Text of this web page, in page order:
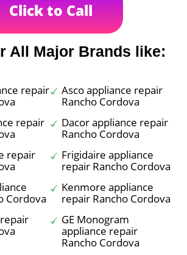
Click to Call
All Major Brands like:
repair
Asco appliance repair
Rancho Cordova
repair
Dacor appliance repair
Rancho Cordova
repair
Frigidaire appliance
repair Rancho Cordova
Cordova
Kenmore appliance
repair Rancho Cordova
GE Monogram
appliance repair
Rancho Cordova